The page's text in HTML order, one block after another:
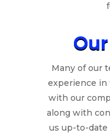
Our
Many of our
experience in
with our
along with
us up-to-